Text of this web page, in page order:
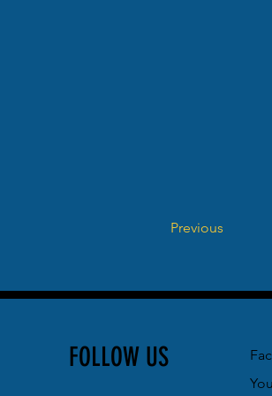
Previous
FOLLOW US